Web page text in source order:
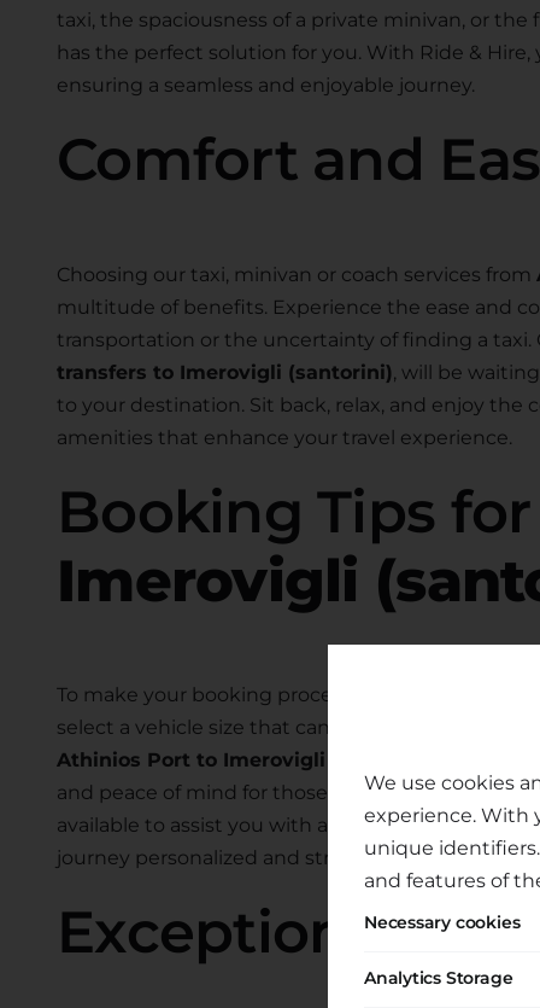
taxi, the spaciousness of a private minivan, or
has the perfect solution for you. With Ride &
ensuring a seamless and enjoyable journey.
Comfort and
Choosing our taxi, minivan or coach services from
multitude of benefits. Experience the ease and
transportation or the uncertainty of finding a taxi.
transfers to Imerovigli (santorini) , will be
to your destination. Sit back, relax, and enjoy
amenities that enhance your travel experience.
Booking Tips for
Imerovigli
To make your booking process smooth and
select a vehicle size that can comfortably
Athinios Port to Imerovigli (santorini)
and peace of mind for those traveling with
available to assist you with any specific
journey personalized and stress-free.
Exceptional
We use cookies
experience. With
unique
and features of
Necessary cookies
Analytics Storage